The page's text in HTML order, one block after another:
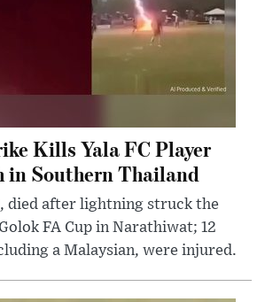
Kills Yala FC Player
in Southern Thailand
died after lightning struck the
FA Cup in Narathiwat; 12
a Malaysian, were injured.